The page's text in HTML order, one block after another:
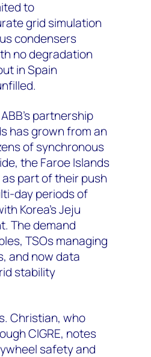
to
grid simulation
condensers
no degradation
in Spain
partnership
has grown from an
of synchronous
the Faroe Islands
part of their push
day periods of
Korea's Jeju
The demand
TSOs managing
and now data
stability
Christian, who
CIGRE, notes
safety and